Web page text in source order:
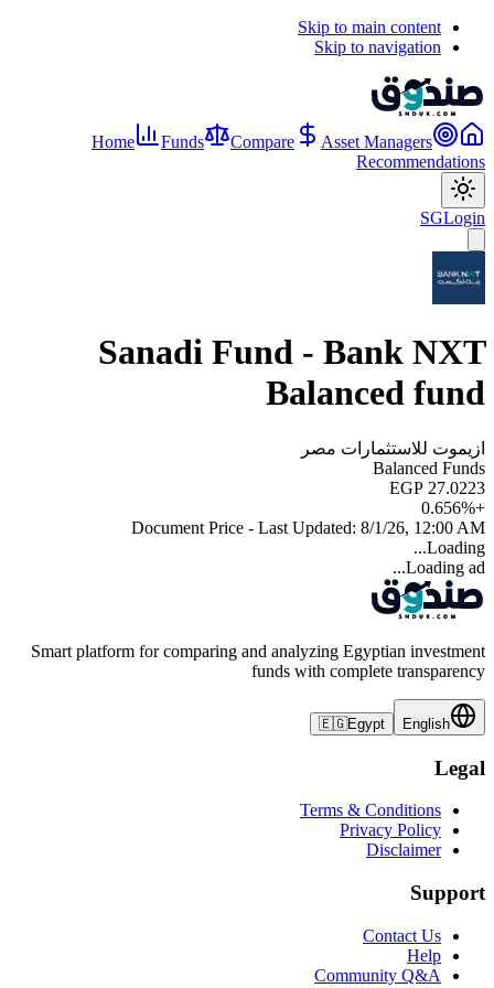
Skip to main content
Skip to navigation
Home Funds Compare
Asset Managers
Recommendations
SGLogin
Sanadi Fund - Bank NXT
Balanced fund
ازيموت للاستثمارات مصر
Balanced Funds
EGP 27.0223
+
0.656%
Document Price - Last Updated: 8/1/26, 12:00 AM
Loading...
Loading ad...
Smart platform for comparing and analyzing Egyptian investment
funds with complete transparency
English
🇪🇬Egypt
Legal
Terms & Conditions
Privacy Policy
Disclaimer
Support
Contact Us
Help
Community Q&A